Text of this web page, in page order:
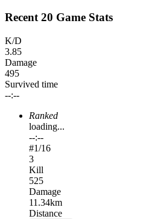
Recent 20 Game Stats
K/D
3.85
Damage
495
Survived time
--:--
Ranked
loading...
--:--
#1/16
3
Kill
525
Damage
11.34km
Distance